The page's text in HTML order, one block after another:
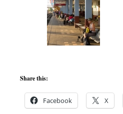
Share this:
Facebook X